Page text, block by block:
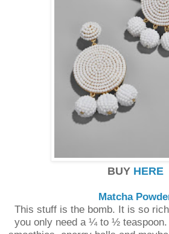
BUY HERE
Matcha
This stuff is the bomb. It is so
you only need a ¼ to ½ teaspoon.